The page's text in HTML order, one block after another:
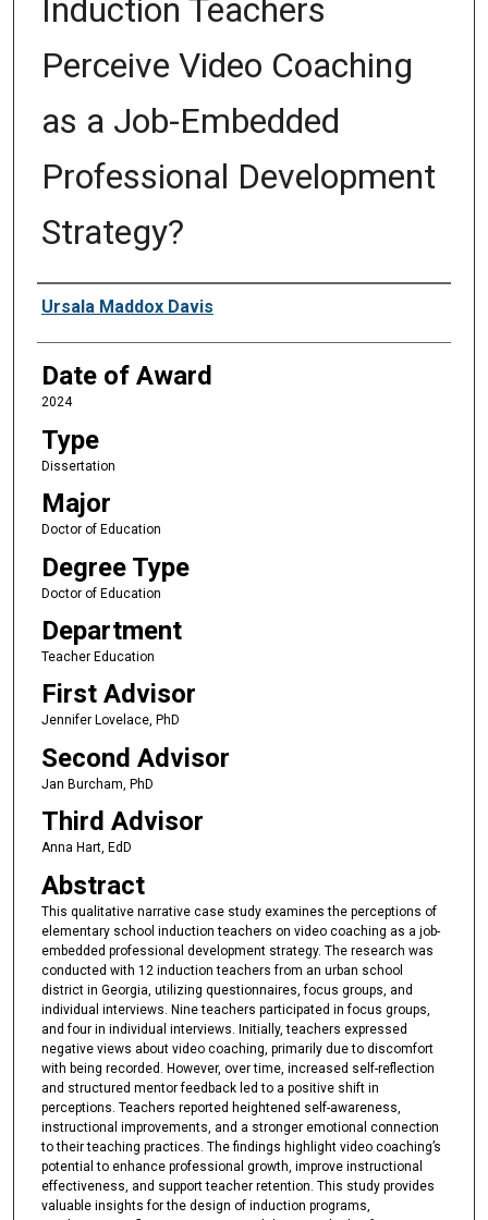
Induction Teachers
Perceive Video Coaching
as a Job-Embedded
Professional Development
Strategy?
Author
Ursala Maddox Davis
Date of Award
2024
Type
Dissertation
Major
Doctor of Education
Degree Type
Doctor of Education
Department
Teacher Education
First Advisor
Jennifer Lovelace, PhD
Second Advisor
Jan Burcham, PhD
Third Advisor
Anna Hart, EdD
Abstract
This qualitative narrative case study examines the perceptions of
elementary school induction teachers on video coaching as a job-
embedded professional development strategy. The research was
conducted with 12 induction teachers from an urban school
district in Georgia, utilizing questionnaires, focus groups, and
individual interviews. Nine teachers participated in focus groups,
and four in individual interviews. Initially, teachers expressed
negative views about video coaching, primarily due to discomfort
with being recorded. However, over time, increased self-reflection
and structured mentor feedback led to a positive shift in
perceptions. Teachers reported heightened self-awareness,
instructional improvements, and a stronger emotional connection
to their teaching practices. The findings highlight video coaching’s
potential to enhance professional growth, improve instructional
effectiveness, and support teacher retention. This study provides
valuable insights for the design of induction programs,